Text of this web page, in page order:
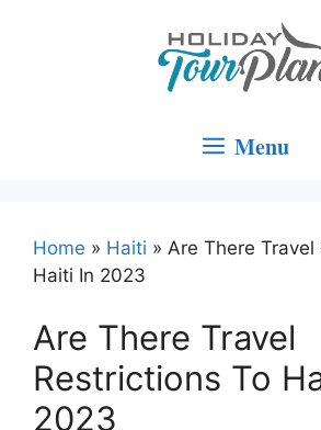
Menu
Home » Haiti » Are There
Haiti In 2023
Are There Travel
Restrictions To
2023